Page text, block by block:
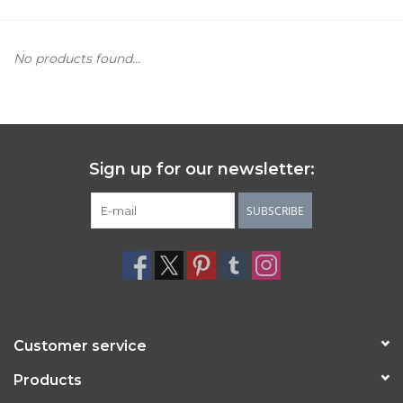
No products found...
Sign up for our newsletter:
SUBSCRIBE
Customer service
Products